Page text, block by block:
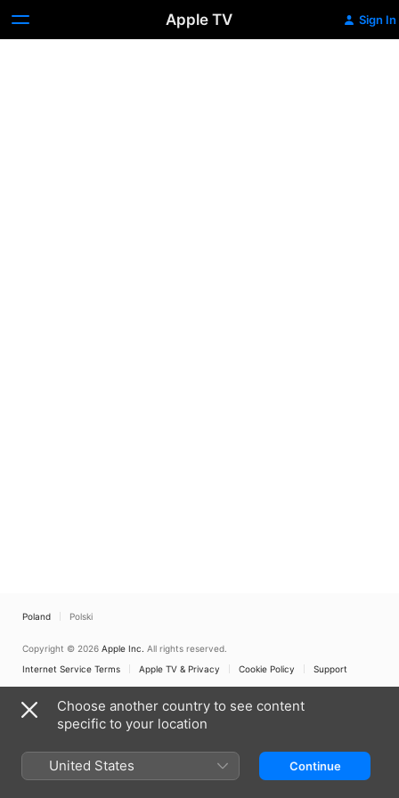
Apple TV Sign In
Poland Polski
Copyright © 2026 Apple Inc. All rights reserved.
Internet Service Terms
Apple TV & Privacy Cookie Policy Support
Choose another country to see content
specific to your location
United States Continue